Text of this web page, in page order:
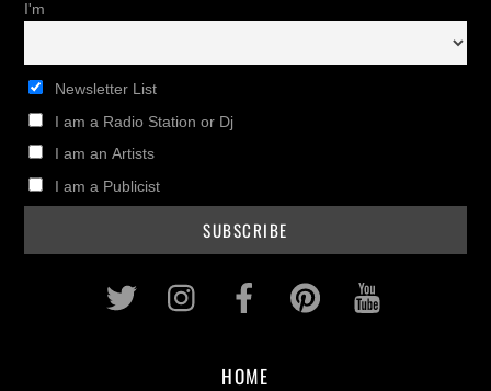
I'm
Newsletter List
I am a Radio Station or Dj
I am an Artists
I am a Publicist
Twitter InstagramFacebookPinterest
HOME